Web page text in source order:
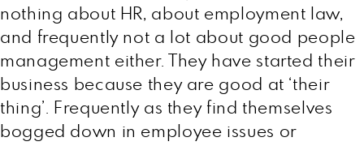
nothing about HR, about employment law,
and frequently not a lot about good people
management either. They have started their
business because they are good at ‘their
thing’. Frequently as they find themselves
bogged down in employee issues or